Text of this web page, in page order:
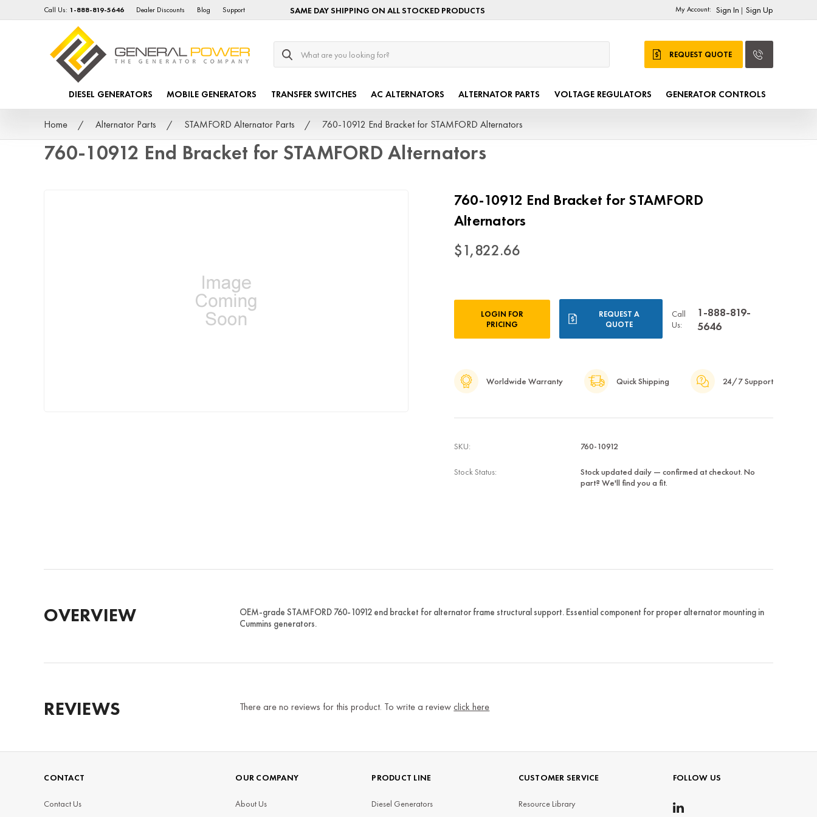
Call Us: 1-888-819-5646 Dealer Discounts Blog Support SAME DAY SHIPPING ON ALL STOCKED PRODUCTS My Account: Sign In | Sign Up
Search
REQUEST QUOTE
DIESEL GENERATORS MOBILE GENERATORS TRANSFER SWITCHES AC ALTERNATORS ALTERNATOR PARTS VOLTAGE REGULATORS GENERATOR CONTROLS
Home Alternator Parts STAMFORD Alternator Parts 760-10912 End Bracket for STAMFORD Alternators
760-10912 End Bracket for STAMFORD Alternators
760-10912 End Bracket for STAMFORD
Alternators
$1,822.66
LOGIN FOR
PRICING
REQUEST A
QUOTE
Call
Us:
1-888-819-
5646
Worldwide Warranty Quick Shipping 24/7 Support
SKU: 760-10912
Stock Status:
Stock updated daily — confirmed at checkout. No
part? We'll find you a fit.
OVERVIEW
OEM-grade STAMFORD 760-10912 end bracket for alternator frame structural support. Essential component for proper alternator mounting in
Cummins generators.
REVIEWS There are no reviews for this product. To write a reviewclick here
CONTACT
Contact Us
OUR COMPANY
About Us
PRODUCT LINE
Diesel Generators
CUSTOMER SERVICE
Resource Library
FOLLOW US